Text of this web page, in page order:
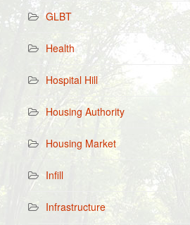
GLBT
Health
Hospital Hill
Housing Authority
Housing Market
Infill
Infrastructure